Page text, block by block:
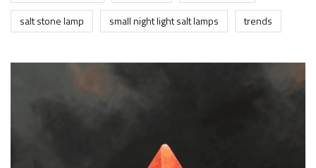
salt stone lamp
small night light salt lamps trends